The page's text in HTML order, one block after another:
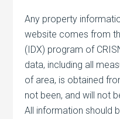
Any property
website comes from
(IDX) program of
data, including all
of area, is obtained
not been, and will not
All information should